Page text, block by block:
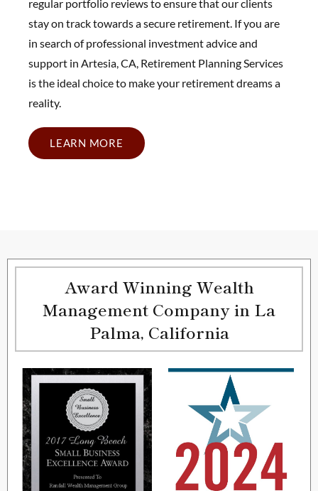
regular portfolio reviews to ensure that our clients
stay on track towards a secure retirement. If you are
in search of professional investment advice and
support in Artesia, CA, Retirement Planning Services
is the ideal choice to make your retirement dreams a
reality.
LEARN MORE
Award Winning Wealth
Management Company in La
Palma, California